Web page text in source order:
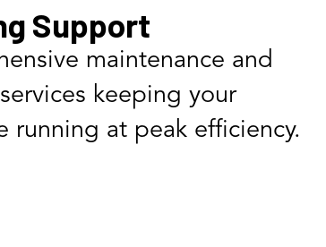
Support
maintenance and
keeping your
running at peak efficiency.